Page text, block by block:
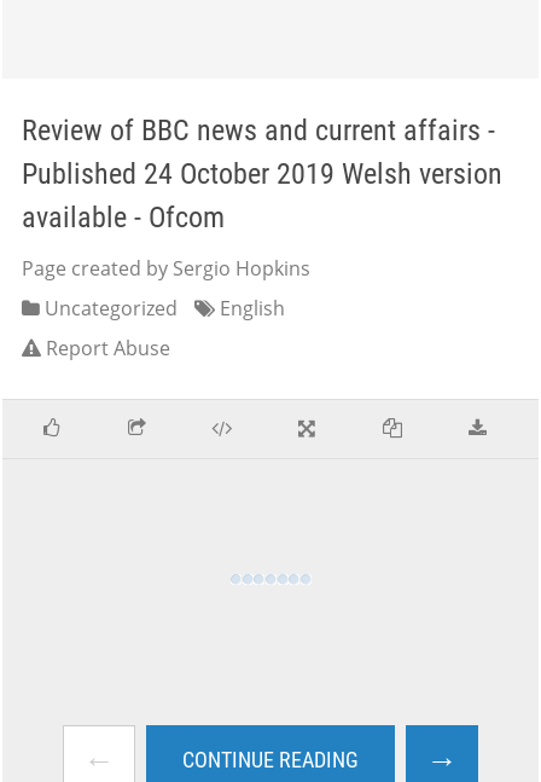
Review of BBC news and current affairs -
Published 24 October 2019 Welsh version
available - Ofcom
Page created by Sergio Hopkins
Uncategorized
English
Report Abuse
← CONTINUE READING →